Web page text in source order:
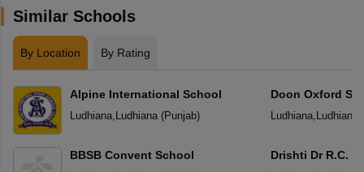
Similar Schools
By Location By Rating
Alpine International School
Ludhiana, Ludhiana(Punjab)
BBSB Convent School
Doon Oxford
Ludhiana, Ludhiana
Drishti Dr R.C.